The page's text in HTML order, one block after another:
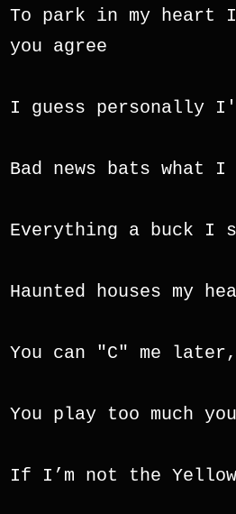
To park in my
you agree
I guess personally
Bad news bats what
Everything a buck I
Haunted houses my
You can "C" me
You play too much
If I’m not the